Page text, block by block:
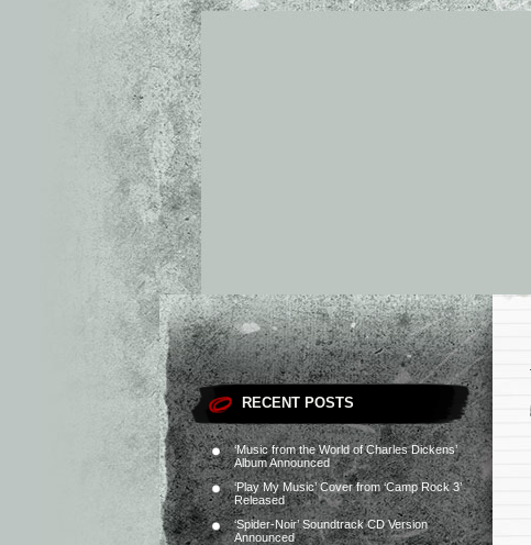
RECENT POSTS
‘Music from the World of Charles Dickens’
Album Announced
‘Play My Music’ Cover from ‘Camp Rock 3’
Released
‘Spider-Noir’ Soundtrack CD Version
Announced